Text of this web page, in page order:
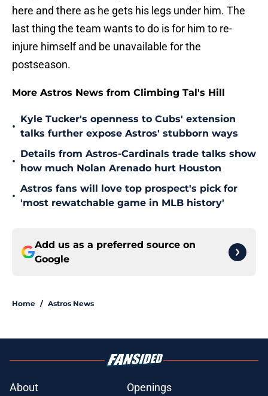
here and there as he gets his legs under him. The
last thing the team wants to do is for him to re-
injure himself and be unavailable for the
postseason.
More Astros News from Climbing Tal's Hill
•
Kyle Tucker's openness to Cubs' extension
talks further expose Astros' stubborn ways
•
Details from Astros-Cardinals trade talks show
how much Nolan Arenado hurt Houston
•
Astros fans will love top prospect's pick for
'most rewatchable game in MLB history'
Add us as a preferred source on
Google
Home / Astros News
About Openings